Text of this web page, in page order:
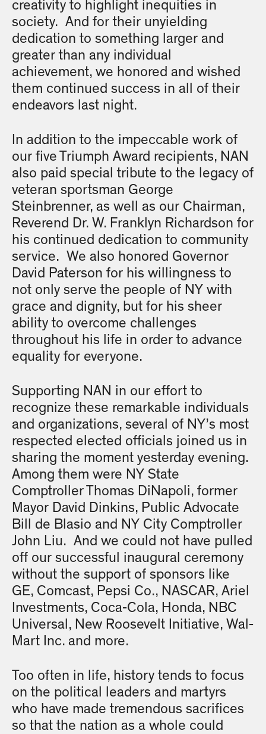
creativity to highlight inequities in
society. And for their unyielding
dedication to something larger and
greater than any individual
achievement, we honored and wished
them continued success in all of their
endeavors last night.
In addition to the impeccable work of
our five Triumph Award recipients, NAN
also paid special tribute to the legacy of
veteran sportsman George
Steinbrenner, as well as our Chairman,
Reverend Dr. W. Franklyn Richardson for
his continued dedication to community
service. We also honored Governor
David Paterson for his willingness to
not only serve the people of NY with
grace and dignity, but for his sheer
ability to overcome challenges
throughout his life in order to advance
equality for everyone.
Supporting NAN in our effort to
recognize these remarkable individuals
and organizations, several of NY’s most
respected elected officials joined us in
sharing the moment yesterday evening.
Among them were NY State
Comptroller Thomas DiNapoli, former
Mayor David Dinkins, Public Advocate
Bill de Blasio and NY City Comptroller
John Liu. And we could not have pulled
off our successful inaugural ceremony
without the support of sponsors like
GE, Comcast, Pepsi Co., NASCAR, Ariel
Investments, Coca-Cola, Honda, NBC
Universal, New Roosevelt Initiative, Wal-
Mart Inc. and more.
Too often in life, history tends to focus
on the political leaders and martyrs
who have made tremendous sacrifices
so that the nation as a whole could